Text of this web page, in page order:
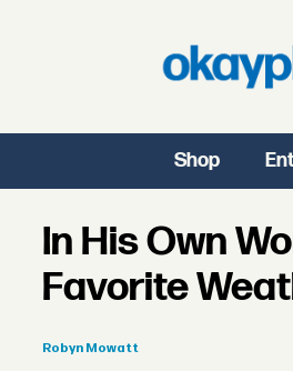
Shop
In His Own
Favorite
Robyn Mowatt